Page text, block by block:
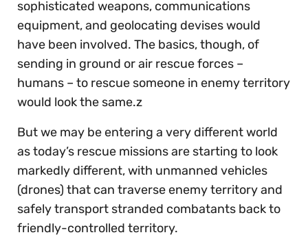
sophisticated weapons, communications
equipment, and geolocating devises would
have been involved. The basics, though, of
sending in ground or air rescue forces –
humans – to rescue someone in enemy territory
would look the same.z
But we may be entering a very different world
as today’s rescue missions are starting to look
markedly different, with unmanned vehicles
(drones) that can traverse enemy territory and
safely transport stranded combatants back to
friendly-controlled territory.